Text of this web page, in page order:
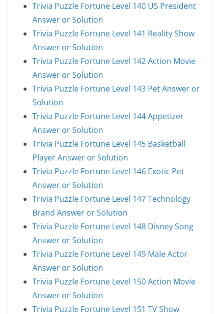
Trivia Puzzle Fortune Level 140 US President
Answer or Solution
Trivia Puzzle Fortune Level 141 Reality Show
Answer or Solution
Trivia Puzzle Fortune Level 142 Action Movie
Answer or Solution
Trivia Puzzle Fortune Level 143 Pet Answer or
Solution
Trivia Puzzle Fortune Level 144 Appetizer
Answer or Solution
Trivia Puzzle Fortune Level 145 Basketball
Player Answer or Solution
Trivia Puzzle Fortune Level 146 Exotic Pet
Answer or Solution
Trivia Puzzle Fortune Level 147 Technology
Brand Answer or Solution
Trivia Puzzle Fortune Level 148 Disney Song
Answer or Solution
Trivia Puzzle Fortune Level 149 Male Actor
Answer or Solution
Trivia Puzzle Fortune Level 150 Action Movie
Answer or Solution
Trivia Puzzle Fortune Level 151 TV Show